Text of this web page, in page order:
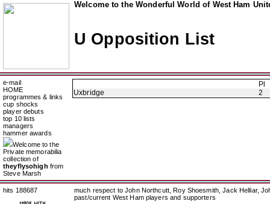
Welcome to the Wonderful World of West Ham
U Opposition List
e-mail
HOME
programmes & links
cup shocks
player debuts
top 10 lists
managers
hammer awards
Welcome to the
Private memorabilia
collection of
theyflysohigh from
Steve Marsh
Pl
Uxbridge
2
hits 188687
much respect to John Northcutt, Roy Shoesmith, Jack Helliar,
past/current West Ham players and supporters